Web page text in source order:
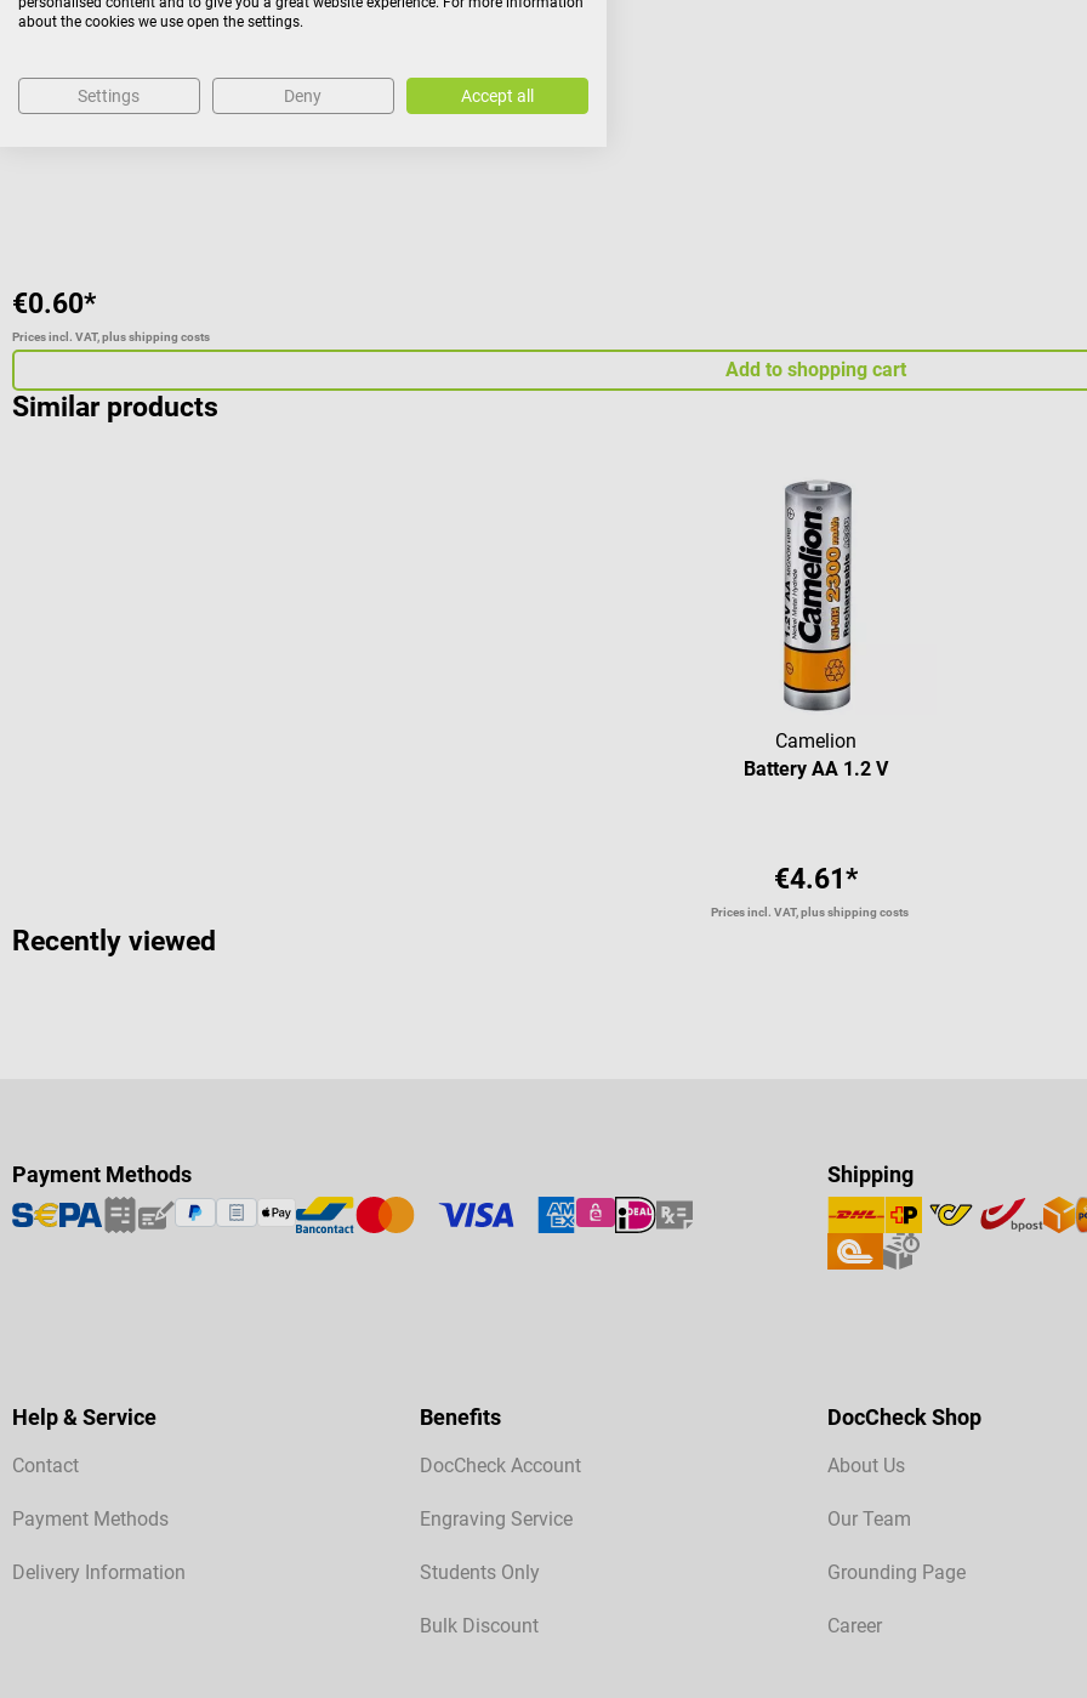
€0.60*
Prices incl. VAT, plus shipping costs
Add to shopping cart
Similar products
Camelion
Battery AA 1.2 V
€4.61*
Prices incl. VAT, plus shipping costs
Recently viewed
Payment Methods Shipping
Help & Service
Contact
Payment Methods
Delivery Information
Benefits
DocCheck Account
Engraving Service
Students Only
Bulk Discount
DocCheck Shop
About Us
Our Team
Grounding Page
Career
about the cookies we use open the settings.
Settings Deny Accept all